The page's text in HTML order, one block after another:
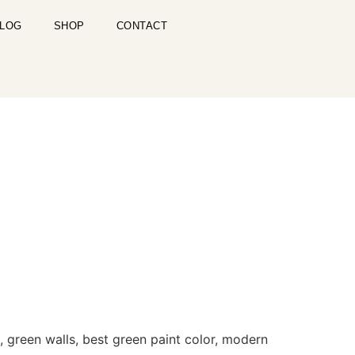
SHOP CONTACT
walls, best green paint color, modern